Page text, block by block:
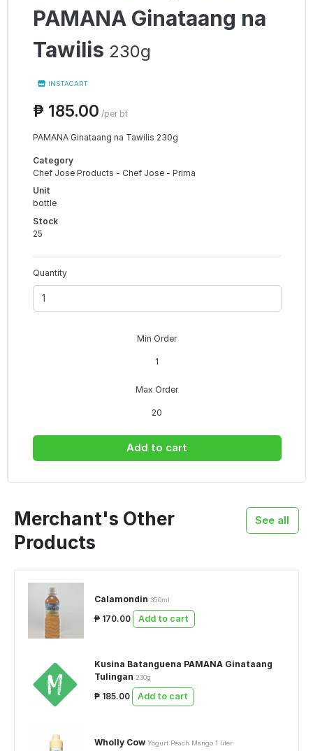
PAMANA Ginataang na
Tawilis 230g
INSTACART
₱ 185.00 /per bt
PAMANA Ginataang na Tawilis 230g
Category
Chef Jose Products - Chef Jose - Prima
Unit
bottle
Stock
25
Quantity
Min Order
1
Max Order
20
Add to cart
See all
Merchant's Other
Products
Calamondin 350ml
₱ 170.00 Add to cart
Kusina Batanguena PAMANA Ginataang
Tulingan 230g
₱ 185.00 Add to cart
Wholly Cow Yogurt Peach Mango 1 liter